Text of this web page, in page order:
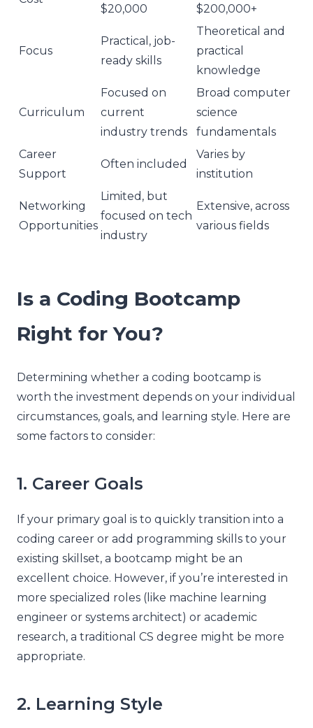
$20,000
$200,000+
Focus
Practical, job-
ready skills
Theoretical and
practical
knowledge
Curriculum
Focused on
current
industry trends
Broad computer
science
fundamentals
Career
Support
Often included
Varies by
institution
Networking
Opportunities
Limited, but
focused on tech
industry
Extensive, across
various fields
Is a Coding Bootcamp
Right for You?
Determining whether a coding bootcamp is
worth the investment depends on your individual
circumstances, goals, and learning style. Here are
some factors to consider:
1. Career Goals
If your primary goal is to quickly transition into a
coding career or add programming skills to your
existing skillset, a bootcamp might be an
excellent choice. However, if you’re interested in
more specialized roles (like machine learning
engineer or systems architect) or academic
research, a traditional CS degree might be more
appropriate.
2. Learning Style